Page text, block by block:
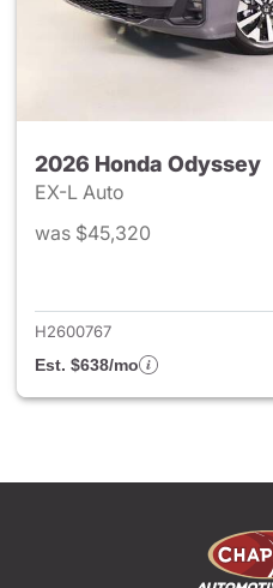
2026 Honda Odyssey
EX-L Auto
was $45,320
H2600767
Est. $638/mo